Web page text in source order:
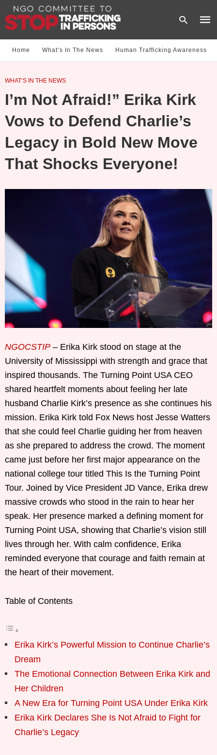
Home What‘s In The News Human Trafficking Awareness
WHAT‘S IN THE NEWS
I’m Not Afraid!” Erika Kirk
Vows to Defend Charlie’s
Legacy in Bold New Move
That Shocks Everyone!
NGOCSTIP – Erika Kirk stood on stage at the
University of Mississippi with strength and grace that
inspired thousands. The Turning Point USA CEO
shared heartfelt moments about feeling her late
husband Charlie Kirk’s presence as she continues his
mission. Erika Kirk told Fox News host Jesse Watters
that she could feel Charlie guiding her from heaven
as she prepared to address the crowd. The moment
came just before her first major appearance on the
national college tour titled This Is the Turning Point
Tour. Joined by Vice President JD Vance, Erika drew
massive crowds who stood in the rain to hear her
speak. Her presence marked a defining moment for
Turning Point USA, showing that Charlie’s vision still
lives through her. With calm confidence, Erika
reminded everyone that courage and faith remain at
the heart of their movement.
Table of Contents
Erika Kirk’s Powerful Mission to Continue Charlie’s
Dream
The Emotional Connection Between Erika Kirk and
Her Children
A New Era for Turning Point USA Under Erika Kirk
Erika Kirk Declares She Is Not Afraid to Fight for
Charlie’s Legacy